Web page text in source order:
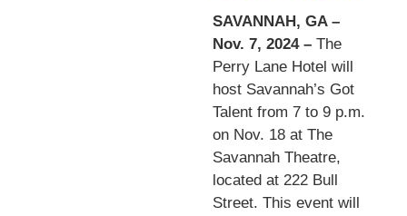
SAVANNAH, GA –
Nov. 7, 2024 – The
Perry Lane Hotel will
host Savannah’s Got
Talent from 7 to 9 p.m.
on Nov. 18 at The
Savannah Theatre,
located at 222 Bull
Street. This event will